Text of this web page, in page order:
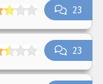
23
23